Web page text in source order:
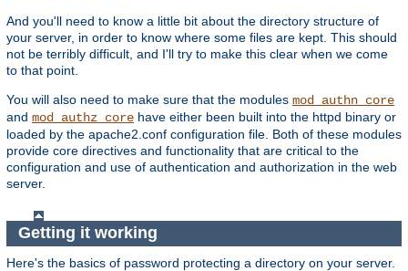
And you'll need to know a little bit about the directory structure of
your server, in order to know where some files are kept. This should
not be terribly difficult, and I'll try to make this clear when we come
to that point.
You will also need to make sure that the modules mod_authn_core
and mod_authz_core have either been built into the httpd binary or
loaded by the apache2.conf configuration file. Both of these modules
provide core directives and functionality that are critical to the
configuration and use of authentication and authorization in the web
server.
Getting it working
Here's the basics of password protecting a directory on your server.